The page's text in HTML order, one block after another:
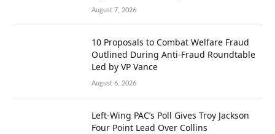
August 7, 2026
10 Proposals to Combat Welfare Fraud
Outlined During Anti-Fraud Roundtable
Led by VP Vance
August 6, 2026
Left-Wing PAC’s Poll Gives Troy Jackson
Four Point Lead Over Collins